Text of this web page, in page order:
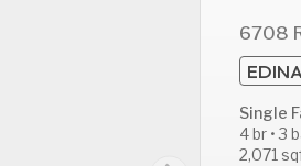
6708
EDINA
Single
4 br • 3
2,071
Tue